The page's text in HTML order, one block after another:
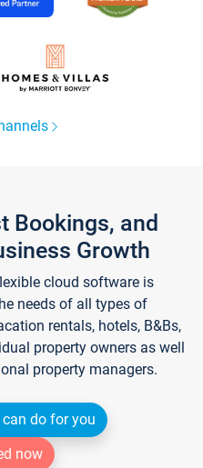
Bookings, and
Growth
cloud software is
needs of all types of
rentals, hotels, B&Bs,
property owners as well
property managers.
do for you
now